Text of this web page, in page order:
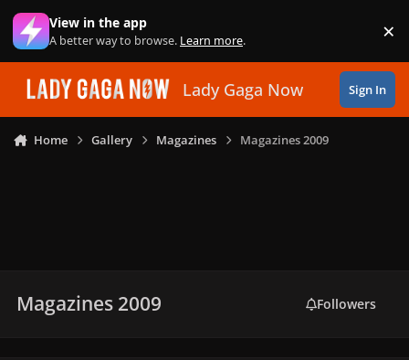
Skip to content
View in the app
A better way to browse. Learn more. ×
Lady Gaga Now Sign In
Home Gallery Magazines Magazines 2009
Magazines 2009 Followers